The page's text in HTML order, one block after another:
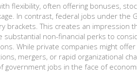
flexibility, often offering bonuses,
In contrast, federal jobs under the
brackets. This creates an impression
non-financial perks to
While private companies might
mergers, or rapid organizational
government jobs in the face of